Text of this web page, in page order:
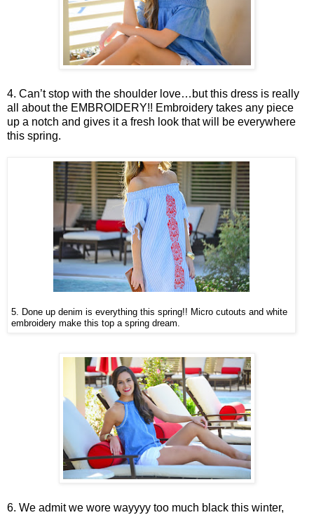
4. Can’t stop with the shoulder love…but this dress is really
all about the EMBROIDERY!! Embroidery takes any piece
up a notch and gives it a fresh look that will be everywhere
this spring.
5. Done up denim is everything this spring!! Micro cutouts and white
embroidery make this top a spring dream.
6. We admit we wore wayyyy too much black this winter,